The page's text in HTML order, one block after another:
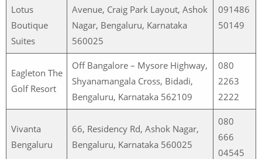
Lotus
Boutique
Suites
Avenue, Craig Park Layout, Ashok
Nagar, Bengaluru, Karnataka
560025
091486
50149
Eagleton The
Golf Resort
Off Bangalore – Mysore Highway,
Shyanamangala Cross, Bidadi,
Bengaluru, Karnataka 562109
080
2263
2222
Vivanta
Bengaluru
66, Residency Rd, Ashok Nagar,
Bengaluru, Karnataka 560025
080
666
04545